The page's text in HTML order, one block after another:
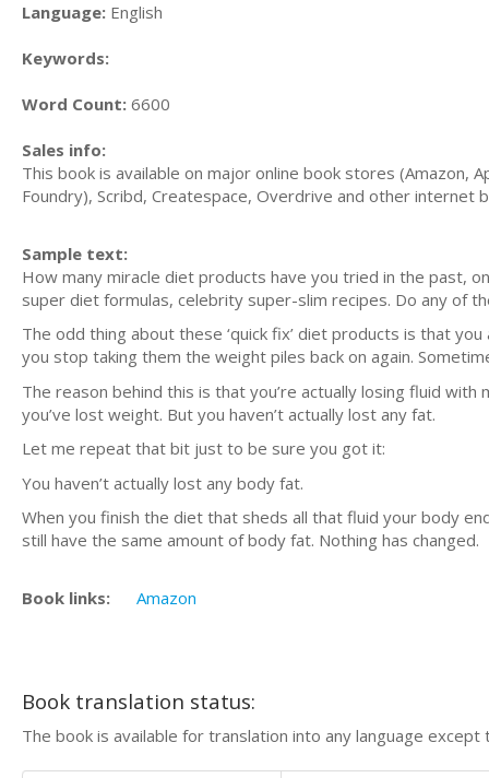
Language: English
Keywords:
Word Count: 6600
Sales info:
This book is available on major online book stores (Amazon,
Foundry), Scribd, Createspace, Overdrive and other internet
Sample text:
How many miracle diet products have you tried in the past,
super diet formulas, celebrity super-slim recipes. Do any of
The odd thing about these ‘quick fix’ diet products is that
you stop taking them the weight piles back on again.
The reason behind this is that you’re actually losing fluid
you’ve lost weight. But you haven’t actually lost any fat.
Let me repeat that bit just to be sure you got it:
You haven’t actually lost any body fat.
When you finish the diet that sheds all that fluid your body
still have the same amount of body fat. Nothing has changed.
Book links: Amazon
Book translation status:
The book is available for translation into any language